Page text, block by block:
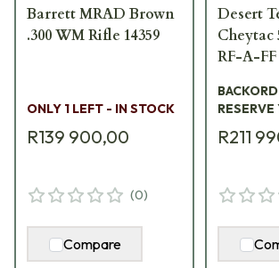
Barrett MRAD Brown
.300 WM Rifle 14359
ONLY 1 LEFT - IN STOCK
R139 900,00
(0)
Compare
Desert
RF-A-FF
RESERVE
R211